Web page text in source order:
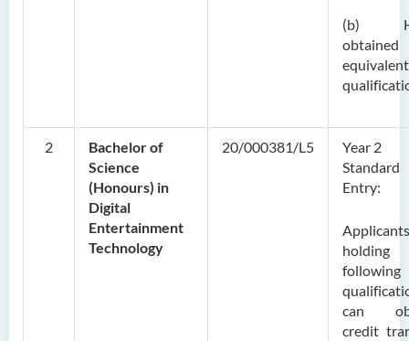
(b)
equivalent
2
Bachelor of
Science
(Honours) in
Digital
Entertainment
Technology
20/000381/L5
Year 2
Standard
Entry:
Applicants
holding
following
can
credit